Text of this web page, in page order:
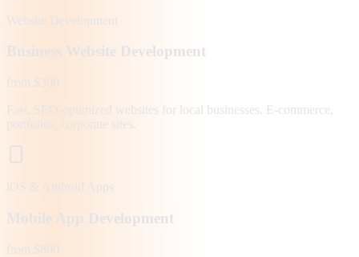
Website Development
Business Website Development
from $300
Fast, SEO-optimized websites for local businesses. E-commerce,
portfolios, corporate sites.
iOS & Android Apps
Mobile App Development
from $800